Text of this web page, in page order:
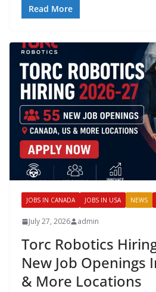
Read More
JOBS IN CANADA JOBS IN USA NEWS
July 27, 2026 admin
Torc Robotics
New Job Openings
& More Locations